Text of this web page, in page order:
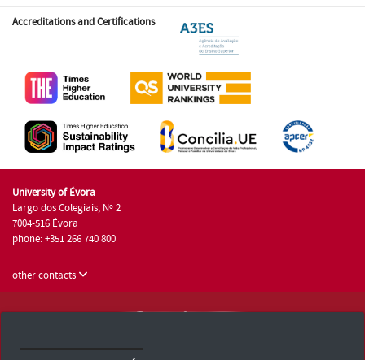
Accreditations and Certifications
University of Évora
Largo dos Colegiais, Nº 2
7004-516 Évora
phone: +351 266 740 800
other contacts